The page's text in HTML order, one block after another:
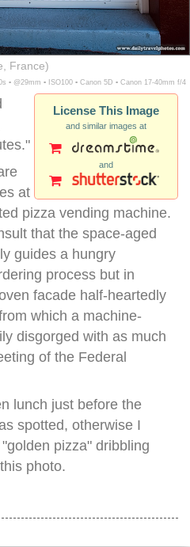
France)
▪ @29mm ▪ ISO100 ▪ Canon 5D ▪ Canon 17-40mm f/4
License This Image
and similar images at
and
at
pizza vending machine.
that the space-aged
guides a hungry
process but in
facade half-heartedly
which a machine-
disgorged with as much
of the Federal
lunch just before the
spotted, otherwise I
pizza" dribbling
photo.